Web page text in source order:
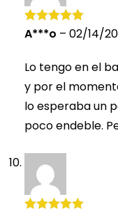
Rated5 out
A***o – 02/14/
Lo tengo en el
y por el
lo esperaba un
poco endeble.